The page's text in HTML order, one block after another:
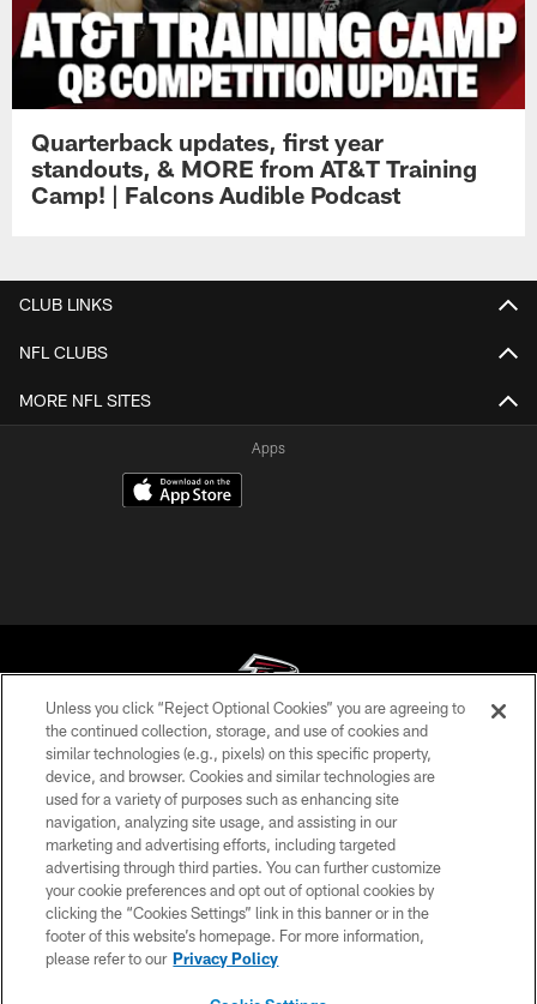
Quarterback updates, first year
standouts, & MORE from AT&T Training
Camp! | Falcons Audible Podcast
CLUB LINKS
NFL CLUBS
MORE NFL SITES
Apps
© Atlanta Falcons Football Club - 2026
PRIVACY POLICY
EMPLOYMENT
FAQ
MEDIA
ACCESSIBILITY
Unless you click “Reject Optional Cookies” you are agreeing to
the continued collection, storage, and use of cookies and
similar technologies (e.g., pixels) on this specific property,
device, and browser. Cookies and similar technologies are
used for a variety of purposes such as enhancing site
navigation, analyzing site usage, and assisting in our
marketing and advertising efforts, including targeted
advertising through third parties. You can further customize
your cookie preferences and opt out of optional cookies by
clicking the “Cookies Settings” link in this banner or in the
footer of this website’s homepage. For more information,
please refer to our Privacy Policy